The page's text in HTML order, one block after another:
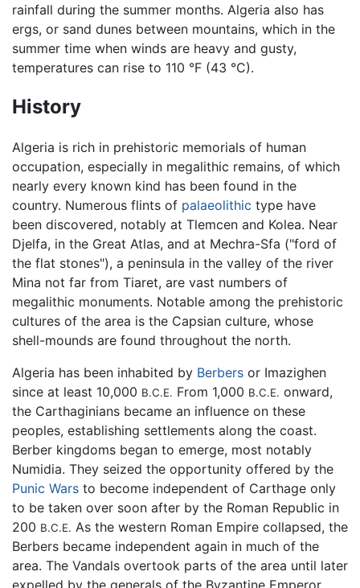
rainfall during the summer months. Algeria also has
ergs, or sand dunes between mountains, which in the
summer time when winds are heavy and gusty,
temperatures can rise to 110 °F (43 °C).
History
Algeria is rich in prehistoric memorials of human
occupation, especially in megalithic remains, of which
nearly every known kind has been found in the
country. Numerous flints of palaeolithic type have
been discovered, notably at Tlemcen and Kolea. Near
Djelfa, in the Great Atlas, and at Mechra-Sfa ("ford of
the flat stones"), a peninsula in the valley of the river
Mina not far from Tiaret, are vast numbers of
megalithic monuments. Notable among the prehistoric
cultures of the area is the Capsian culture, whose
shell-mounds are found throughout the north.
Algeria has been inhabited by Berbers or Imazighen
since at least 10,000 B.C.E. From 1,000 B.C.E. onward,
the Carthaginians became an influence on these
peoples, establishing settlements along the coast.
Berber kingdoms began to emerge, most notably
Numidia. They seized the opportunity offered by the
Punic Wars to become independent of Carthage only
to be taken over soon after by the Roman Republic in
200 B.C.E. As the western Roman Empire collapsed, the
Berbers became independent again in much of the
area. The Vandals overtook parts of the area until later